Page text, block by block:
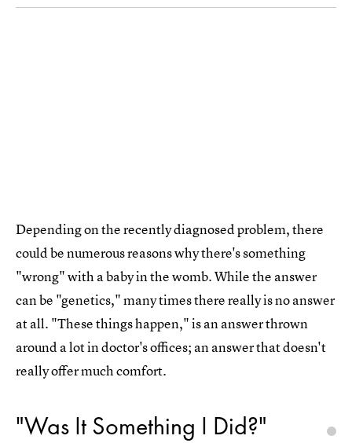
Depending on the recently diagnosed problem, there
could be numerous reasons why there's something
"wrong" with a baby in the womb. While the answer
can be "genetics," many times there really is no answer
at all. "These things happen," is an answer thrown
around a lot in doctor's offices; an answer that doesn't
really offer much comfort.
"Was It Something I Did?"